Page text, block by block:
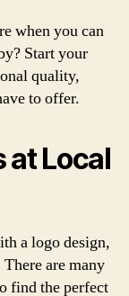
when you can
Start your
quality,
to offer.
at Local
a logo design,
are many
find the perfect